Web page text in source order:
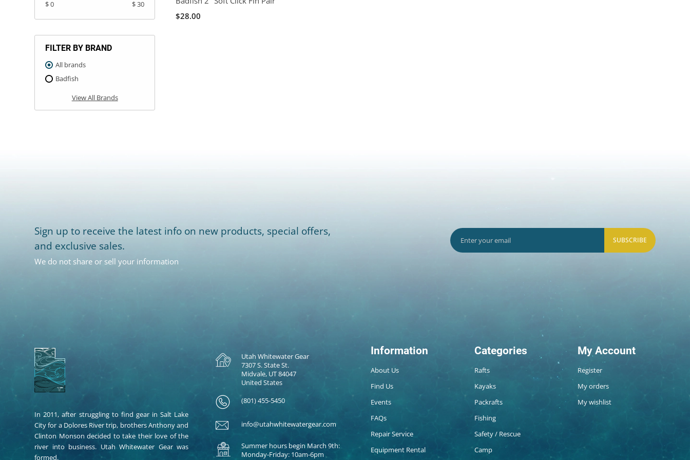
$ 0 $ 30
FILTER BY BRAND
All brands
Badfish
View All Brands
$28.00
Sign up to receive the latest info on new products, special offers,
and exclusive sales.
We do not share or sell your information
SUBSCRIBE
In 2011, after struggling to find gear in Salt Lake
City for a Dolores River trip, brothers Anthony and
Clinton Monson decided to take their love of the
river into business. Utah Whitewater Gear was
formed.
Utah Whitewater Gear
7307 S. State St.
Midvale, UT 84047
United States
(801) 455-5450
info@utahwhitewatergear.com
Summer hours begin March 9th:
Monday-Friday: 10am-6pm
Information
About Us
Find Us
Events
FAQs
Repair Service
Equipment Rental
Categories
Rafts
Kayaks
Packrafts
Fishing
Safety / Rescue
Camp
My Account
Register
My orders
My wishlist